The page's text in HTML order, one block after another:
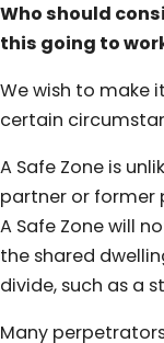
Who should
this going to
We wish to make
certain
A Safe Zone is
partner or former
A Safe Zone will
the shared
divide, such as a
Many